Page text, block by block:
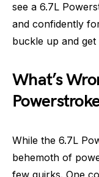
see a 6.7L
and confidently
buckle up and
What’s
While the 6.7L
behemoth of
few quirks. One